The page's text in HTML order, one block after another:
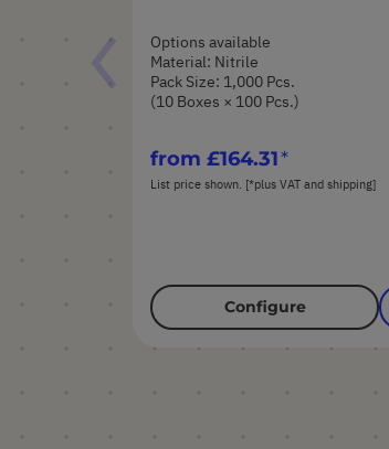
Options available
Material: Nitrile
Pack Size: 1,000 Pcs.
(10 Boxes × 100 Pcs.)
from £164.31
List price shown. [*plus VAT and shipping]
Configure